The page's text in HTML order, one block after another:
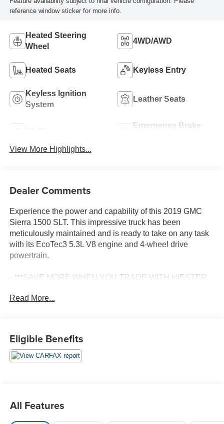
reference window sticker for more info.
Heated Steering
Wheel
4WD/AWD
Heated Seats Keyless Entry
Keyless Ignition
System
Leather Seats
Emergency Brake
View More Highlights...
Dealer Comments
Experience the power and capability of this 2019 GMC
Sierra 1500 SLT. This impressive truck has been
meticulously maintained and is ready to take on any task
with its EcoTec3 5.3L V8 engine and 4-wheel drive
powertrain.
- ***SAVE MORE WHEN YOU TRADE WITH HIESTER
- *CERTIFIED*
- PASSED OUR RIGOROUS SERVICE INSPECTION
dual USB ports. The X31 Off-Road Package adds off-
road-ready upgrades like skid plates, a high-capacity air
Read More...
Eligible Benefits
All Features